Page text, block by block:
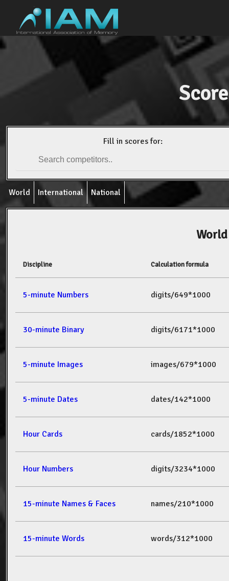
Fill in scores for:
World International National
Discipline Calculation formula
5-minute Numbers digits/649*1000
30-minute Binary digits/6171*1000
5-minute Images images/679*1000
5-minute Dates dates/142*1000
Hour Cards cards/1852*1000
Hour Numbers digits/3234*1000
15-minute Names & Faces names/210*1000
15-minute Words words/312*1000